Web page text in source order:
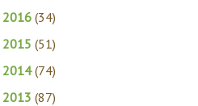
2016 (34)
2015 (51)
2014(74)
2013 (87)